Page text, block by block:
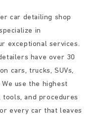
car detailing shop
in
exceptional services.
have over 30
cars, trucks, SUVs,
use the highest
and procedures
every car that leaves